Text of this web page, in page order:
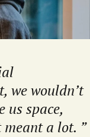
we wouldn’t
us space,
a lot.